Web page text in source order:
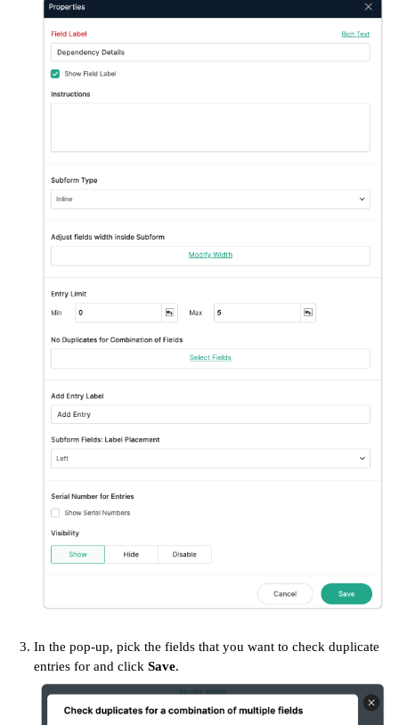
In the pop-up, pick the fields that you want to check duplicate
entries for and click Save.